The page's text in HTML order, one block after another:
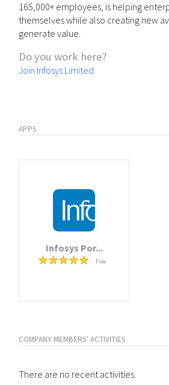
165,000+ employees, is helping
themselves while also creating new
generate value.
Do you work here?
Join Infosys Limited
APPS
Infosys Por...
Free
COMPANY MEMBERS' ACTIVITIES
There are no recent activities.